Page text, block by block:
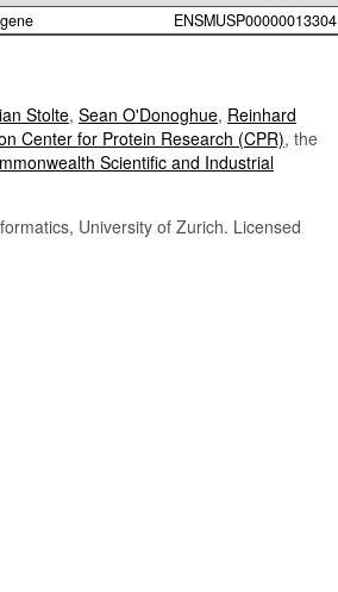
ENSMUSP00000013304
Stolte, Sean O'Donoghue, Reinhard
Center for Protein Research (CPR), the
Scientific and Industrial
University of Zurich. Licensed